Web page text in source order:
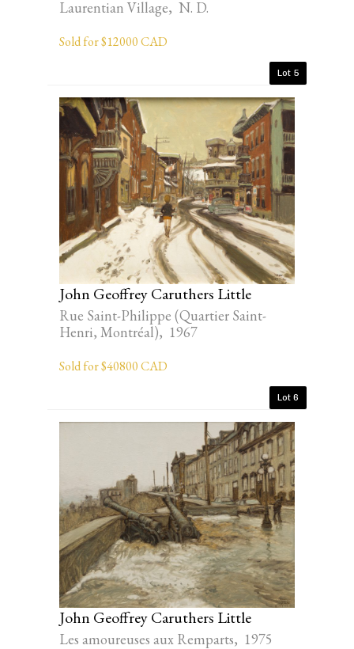
Laurentian Village, N. D.
Sold for $12000 CAD
Lot 5
John Geoffrey Caruthers Little
Rue Saint-Philippe (Quartier Saint-
Henri, Montréal), 1967
Sold for $40800 CAD
Lot 6
John Geoffrey Caruthers Little
Les amoureuses aux Remparts, 1975